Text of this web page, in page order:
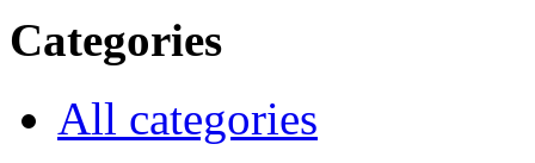
Categories
All categories